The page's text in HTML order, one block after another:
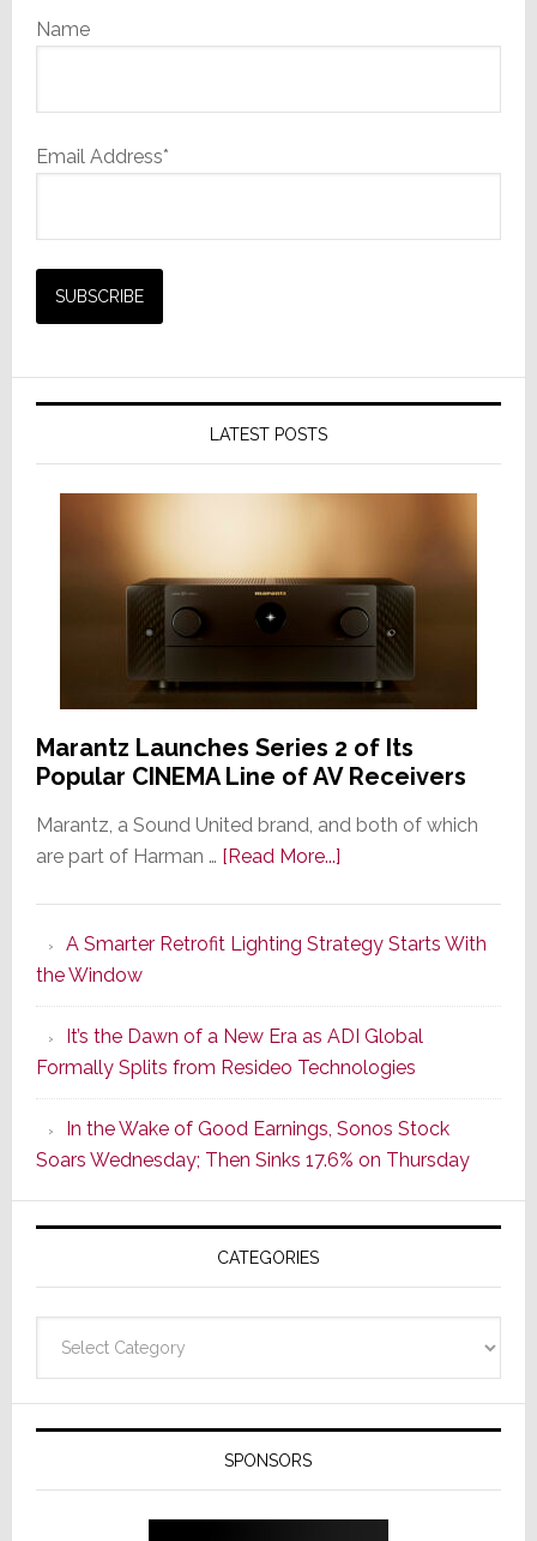
Name
Email Address*
LATEST POSTS
Marantz Launches Series 2 of Its
Popular CINEMA Line of AV Receivers
Marantz, a Sound United brand, and both of which
are part of Harman … [Read More...]about
Series
of
Its
Popular
CINEMA
Line
of
AV
Receivers
A Smarter Retrofit Lighting Strategy Starts With
the Window
It’s the Dawn of a New Era as ADI Global
Formally Splits from Resideo Technologies
In the Wake of Good Earnings, Sonos Stock
Soars Wednesday; Then Sinks 17.6% on Thursday
CATEGORIES
SPONSORS